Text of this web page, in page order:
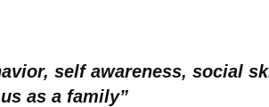
self awareness, social
as a family”